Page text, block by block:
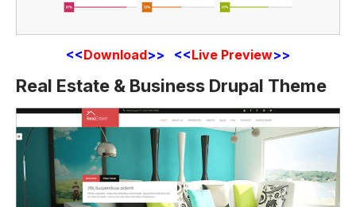
<<Download>> <<Live Preview>>
Real Estate & Business Drupal Theme